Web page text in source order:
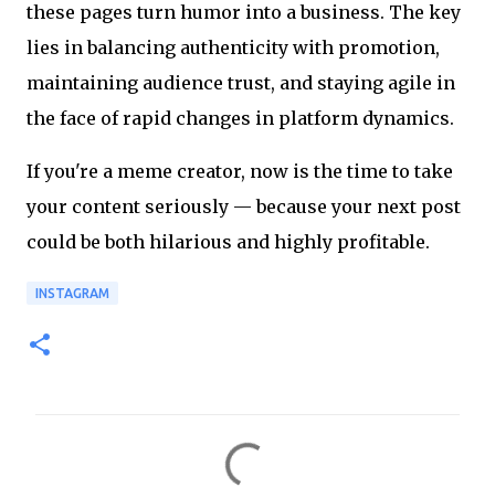
these pages turn humor into a business. The key
lies in balancing authenticity with promotion,
maintaining audience trust, and staying agile in
the face of rapid changes in platform dynamics.
If you're a meme creator, now is the time to take
your content seriously — because your next post
could be both hilarious and highly profitable.
INSTAGRAM